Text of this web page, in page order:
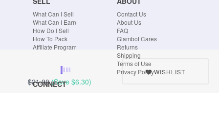
$21.00 (Save $6.30)
WISHLIST
What Can I Sell
What Can I Earn
How Do I Sell
How To Pack
Affiliate Program
Contact Us
About Us
FAQ
Glambot Cares
Returns
Shipping
Terms of Use
Privacy Policy
CONNECT